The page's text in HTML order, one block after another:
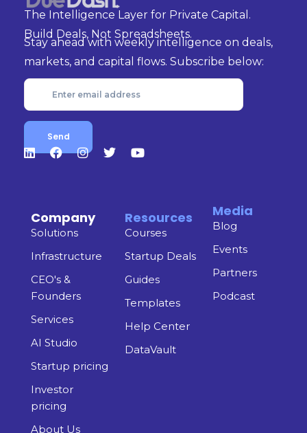
The Intelligence Layer for Private Capital.
Build Deals, Not Spreadsheets.
Stay ahead with weekly intelligence on deals,
markets, and capital flows. Subscribe below:
Company
Solutions
Infrastructure
CEO's &
Founders
Services
AI Studio
Startup pricing
Investor
pricing
About Us
Resources
Courses
Startup Deals
Guides
Templates
Help Center
DataVault
Media
Blog
Events
Partners
Podcast